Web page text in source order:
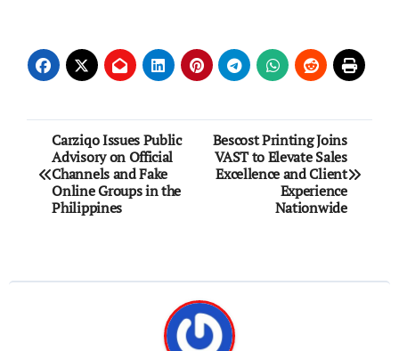
Post
navigation
Carziqo Issues Public
Advisory on Official
Channels and Fake
Online Groups in the
Philippines
Bescost Printing Joins
VAST to Elevate Sales
Excellence and Client
Experience
Nationwide